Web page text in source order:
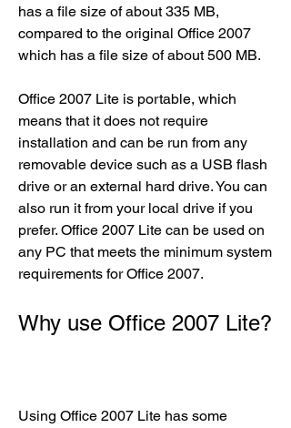
has a file size of about 335 MB,
compared to the original Office 2007
which has a file size of about 500 MB.
Office 2007 Lite is portable, which
means that it does not require
installation and can be run from any
removable device such as a USB flash
drive or an external hard drive. You can
also run it from your local drive if you
prefer. Office 2007 Lite can be used on
any PC that meets the minimum system
requirements for Office 2007.
Why use Office 2007 Lite?
Using Office 2007 Lite has some